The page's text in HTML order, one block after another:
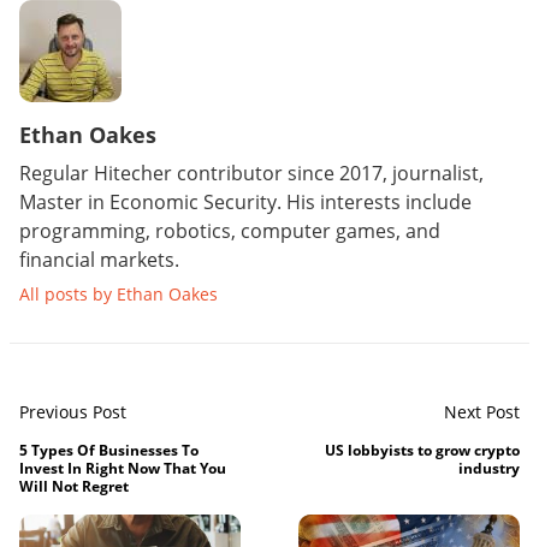
Ethan Oakes
Regular Hitecher contributor since 2017, journalist,
Master in Economic Security. His interests include
programming, robotics, computer games, and
financial markets.
All posts by Ethan Oakes
Previous Post
5 Types Of Businesses To
Invest In Right Now That You
Will Not Regret
Next Post
US lobbyists to grow crypto
industry